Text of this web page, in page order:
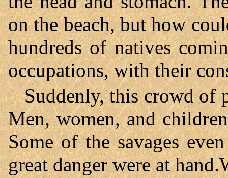
on the beach, but how
hundreds of natives
occupations, with their
Suddenly, this crowd of
Men, women, and
Some of the savages
great danger were at